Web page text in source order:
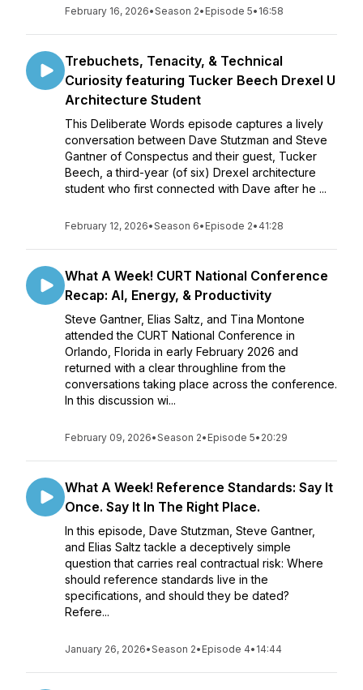
February 16, 2026•Season 2• Episode 5• 16:58
Trebuchets, Tenacity, & Technical
Curiosity featuring Tucker Beech Drexel U
Architecture Student
This Deliberate Words episode captures a lively
conversation between Dave Stutzman and Steve
Gantner of Conspectus and their guest, Tucker
Beech, a third-year (of six) Drexel architecture
student who first connected with Dave after he ...
February 12, 2026•Season 6• Episode 2• 41:28
What A Week! CURT National Conference
Recap: AI, Energy, & Productivity
Steve Gantner, Elias Saltz, and Tina Montone
attended the CURT National Conference in
Orlando, Florida in early February 2026 and
returned with a clear throughline from the
conversations taking place across the conference.
In this discussion wi...
February 09, 2026•Season 2• Episode 5• 20:29
What A Week! Reference Standards: Say It
Once. Say It In The Right Place.
In this episode, Dave Stutzman, Steve Gantner,
and Elias Saltz tackle a deceptively simple
question that carries real contractual risk: Where
should reference standards live in the
specifications, and should they be dated?
Refere...
January 26, 2026•Season 2• Episode 4• 14:44